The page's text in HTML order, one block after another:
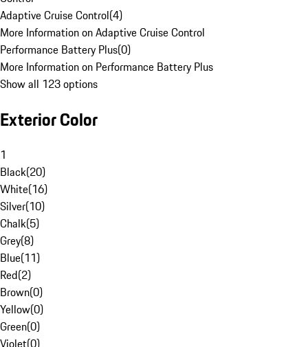
Adaptive Cruise Control(4)
More Information on Adaptive Cruise Control
Performance Battery Plus(0)
More Information on Performance Battery Plus
Show all 123 options
Exterior Color
1
Black(20)
White(16)
Silver(10)
Chalk(5)
Grey(8)
Blue(11)
Red(2)
Brown(0)
Yellow(0)
Green(0)
Violet(0)